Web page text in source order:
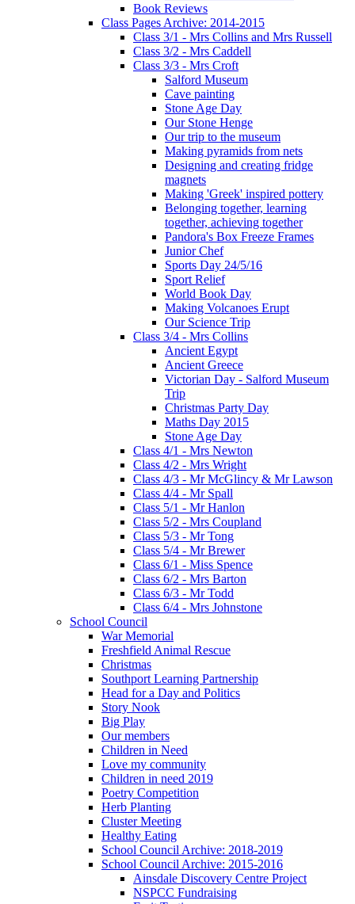
Book Reviews
Class Pages Archive: 2014-2015
Class 3/1 - Mrs Collins and Mrs Russell
Class 3/2 - Mrs Caddell
Class 3/3 - Mrs Croft
Salford Museum
Cave painting
Stone Age Day
Our Stone Henge
Our trip to the museum
Making pyramids from nets
Designing and creating fridge
magnets
Making 'Greek' inspired pottery
Belonging together, learning
together, achieving together
Pandora's Box Freeze Frames
Junior Chef
Sports Day 24/5/16
Sport Relief
World Book Day
Making Volcanoes Erupt
Our Science Trip
Class 3/4 - Mrs Collins
Ancient Egypt
Ancient Greece
Victorian Day - Salford Museum
Trip
Christmas Party Day
Maths Day 2015
Stone Age Day
Class 4/1 - Mrs Newton
Class 4/2 - Mrs Wright
Class 4/3 - Mr McGlincy & Mr Lawson
Class 4/4 - Mr Spall
Class 5/1 - Mr Hanlon
Class 5/2 - Mrs Coupland
Class 5/3 - Mr Tong
Class 5/4 - Mr Brewer
Class 6/1 - Miss Spence
Class 6/2 - Mrs Barton
Class 6/3 - Mr Todd
Class 6/4 - Mrs Johnstone
School Council
War Memorial
Freshfield Animal Rescue
Christmas
Southport Learning Partnership
Head for a Day and Politics
Story Nook
Big Play
Our members
Children in Need
Love my community
Children in need 2019
Poetry Competition
Herb Planting
Cluster Meeting
Healthy Eating
School Council Archive: 2018-2019
School Council Archive: 2015-2016
Ainsdale Discovery Centre Project
NSPCC Fundraising